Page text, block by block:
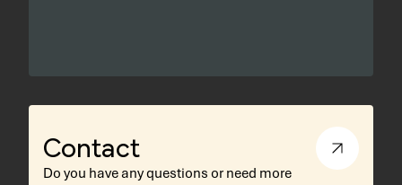
Contact
Do you have any questions or need more